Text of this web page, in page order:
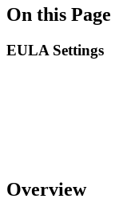
On this Page
EULA Settings
Overview